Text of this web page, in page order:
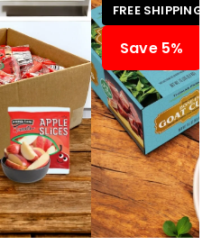
FREE SHIPPING!
Save 5%